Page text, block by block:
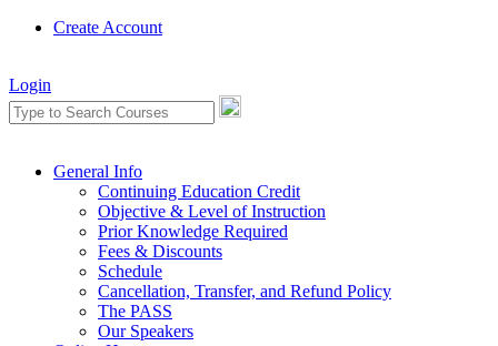
Create Account
Login
General Info
Continuing Education Credit
Objective & Level of Instruction
Prior Knowledge Required
Fees & Discounts
Schedule
Cancellation, Transfer, and Refund Policy
The PASS
Our Speakers